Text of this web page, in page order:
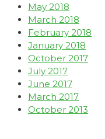
May 2018
March 2018
February 2018
January 2018
October 2017
July 2017
June 2017
March 2017
October 2013